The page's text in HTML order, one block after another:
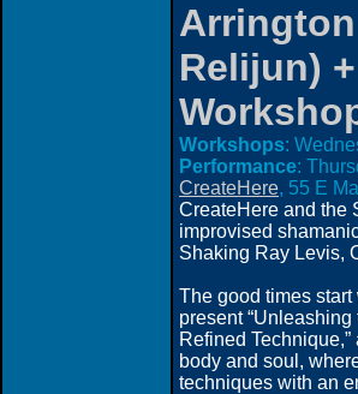
Relijun)
Workshops:
Performance:
CreateHere, 55 E
CreateHere and the
improvised
Shaking Ray Levis,
The good times start
present
Refined
body and soul,
techniques with an